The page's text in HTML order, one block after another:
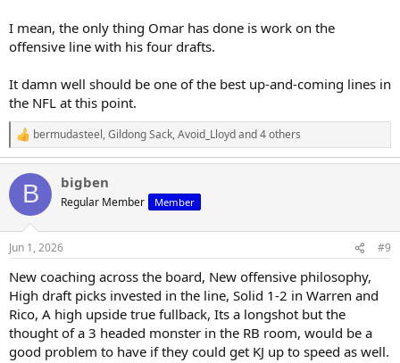
I mean, the only thing Omar has done is work on the
offensive line with his four drafts.
It damn well should be one of the best up-and-coming lines in
the NFL at this point.
R
e
a
c
i
s
bermudasteel,Gildong Sack,Avoid_Lloydand 4 others
B bigben
Regular Member Member
Jun 1, 2026 #9
New coaching across the board, New offensive philosophy,
High draft picks invested in the line, Solid 1-2 in Warren and
Rico, A high upside true fullback, Its a longshot but the
thought of a 3 headed monster in the RB room, would be a
good problem to have if they could get KJ up to speed as well.